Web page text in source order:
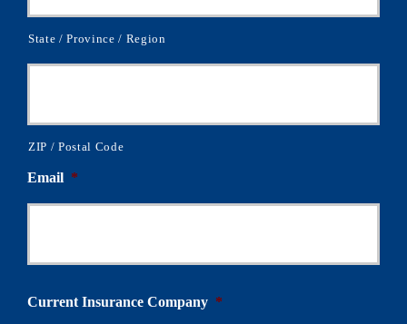
State / Province / Region
ZIP / Postal Code
Email *
Current Insurance Company *